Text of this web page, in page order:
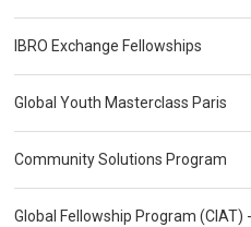
IBRO Exchange Fellowships
Global Youth Masterclass Paris
Community Solutions Program
Global Fellowship Program (CIAT)